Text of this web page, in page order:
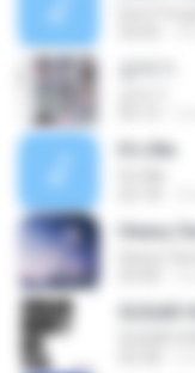
It′s Me
Heavy
SUGAR